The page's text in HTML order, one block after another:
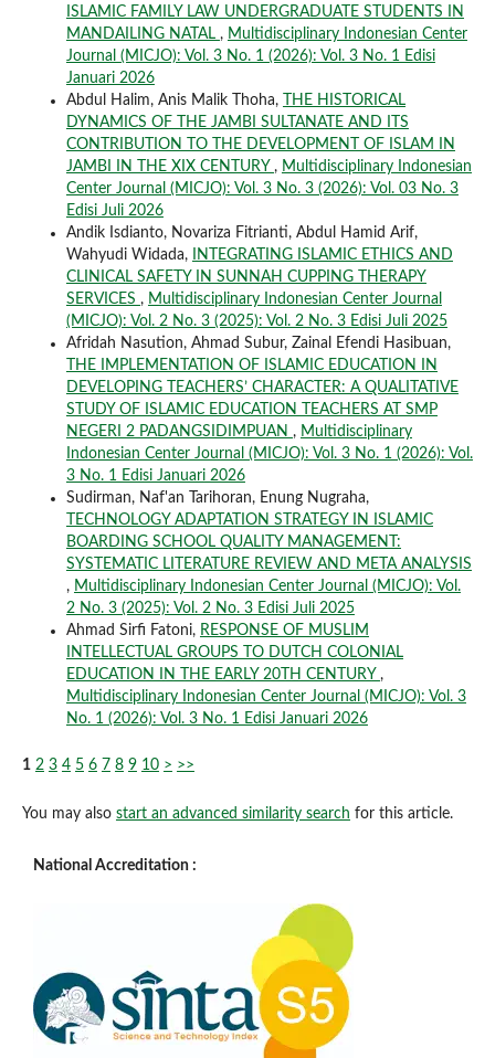
ISLAMIC FAMILY LAW UNDERGRADUATE STUDENTS IN
MANDAILING NATAL , Multidisciplinary Indonesian Center
Journal (MICJO): Vol. 3 No. 1 (2026): Vol. 3 No. 1 Edisi
Januari 2026
Abdul Halim, Anis Malik Thoha,
THE HISTORICAL
DYNAMICS OF THE JAMBI SULTANATE AND ITS
CONTRIBUTION TO THE DEVELOPMENT OF ISLAM IN
JAMBI IN THE XIX CENTURY , Multidisciplinary Indonesian
Center Journal (MICJO): Vol. 3 No. 3 (2026): Vol. 03 No. 3
Edisi Juli 2026
Andik Isdianto, Novariza Fitrianti, Abdul Hamid Arif,
Wahyudi Widada,
INTEGRATING ISLAMIC ETHICS AND
CLINICAL SAFETY IN SUNNAH CUPPING THERAPY
SERVICES , Multidisciplinary Indonesian Center Journal
(MICJO): Vol. 2 No. 3 (2025): Vol. 2 No. 3 Edisi Juli 2025
Afridah Nasution, Ahmad Subur, Zainal Efendi Hasibuan,
THE IMPLEMENTATION OF ISLAMIC EDUCATION IN
DEVELOPING TEACHERS’ CHARACTER: A QUALITATIVE
STUDY OF ISLAMIC EDUCATION TEACHERS AT SMP
NEGERI 2 PADANGSIDIMPUAN , Multidisciplinary
Indonesian Center Journal (MICJO): Vol. 3 No. 1 (2026): Vol.
3 No. 1 Edisi Januari 2026
Sudirman, Naf'an Tarihoran, Enung Nugraha,
TECHNOLOGY ADAPTATION STRATEGY IN ISLAMIC
BOARDING SCHOOL QUALITY MANAGEMENT:
SYSTEMATIC LITERATURE REVIEW AND META ANALYSIS
, Multidisciplinary Indonesian Center Journal (MICJO): Vol.
2 No. 3 (2025): Vol. 2 No. 3 Edisi Juli 2025
Ahmad Sirfi Fatoni, RESPONSE OF MUSLIM
INTELLECTUAL GROUPS TO DUTCH COLONIAL
EDUCATION IN THE EARLY 20TH CENTURY ,
Multidisciplinary Indonesian Center Journal (MICJO): Vol. 3
No. 1 (2026): Vol. 3 No. 1 Edisi Januari 2026
1 2 3 4 5 6 7 8 9 10 > >>
You may also start an advanced similarity search for this article.
National Accreditation :